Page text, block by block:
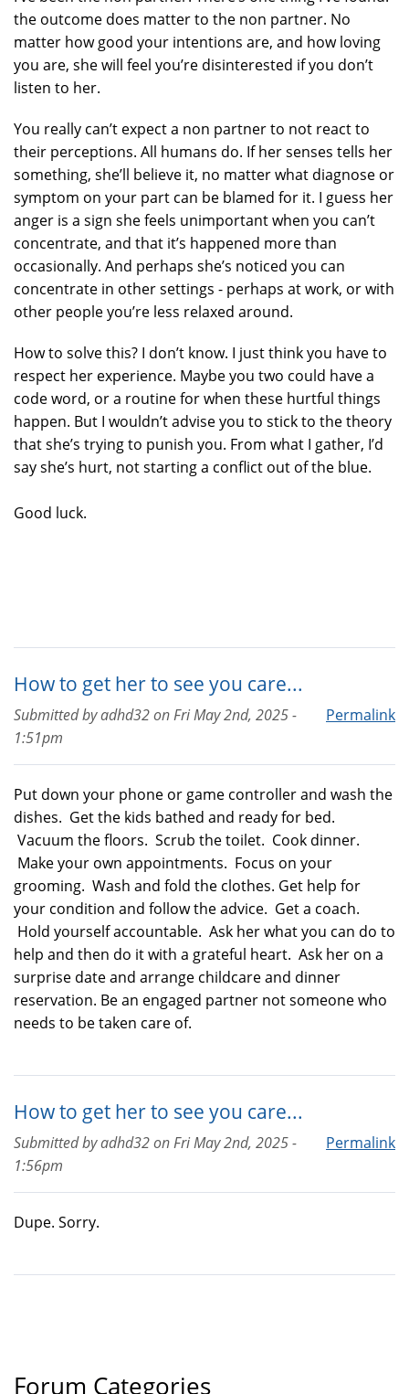
the outcome does matter to the non partner. No
matter how good your intentions are, and how loving
you are, she will feel you’re disinterested if you don’t
listen to her.
You really can’t expect a non partner to not react to
their perceptions. All humans do. If her senses tells her
something, she’ll believe it, no matter what diagnose or
symptom on your part can be blamed for it. I guess her
anger is a sign she feels unimportant when you can’t
concentrate, and that it’s happened more than
occasionally. And perhaps she’s noticed you can
concentrate in other settings - perhaps at work, or with
other people you’re less relaxed around.
How to solve this? I don’t know. I just think you have to
respect her experience. Maybe you two could have a
code word, or a routine for when these hurtful things
happen. But I wouldn’t advise you to stick to the theory
that she’s trying to punish you. From what I gather, I’d
say she’s hurt, not starting a conflict out of the blue.
Good luck.
How to get her to see you care...
Permalink
Submitted byadhd32onFri May 2nd, 2025 -
1:51pm
Put down your phone or game controller and wash the
dishes. Get the kids bathed and ready for bed.
Vacuum the floors. Scrub the toilet. Cook dinner.
Make your own appointments. Focus on your
grooming. Wash and fold the clothes. Get help for
your condition and follow the advice. Get a coach.
Hold yourself accountable. Ask her what you can do to
help and then do it with a grateful heart. Ask her on a
surprise date and arrange childcare and dinner
reservation. Be an engaged partner not someone who
needs to be taken care of.
How to get her to see you care...
Permalink
Submitted byadhd32onFri May 2nd, 2025 -
1:56pm
Dupe. Sorry.
Forum Categories